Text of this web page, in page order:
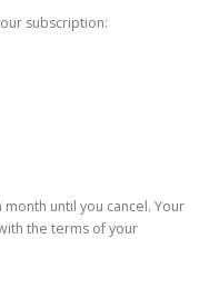
subscription:
until you cancel. Your
the terms of your